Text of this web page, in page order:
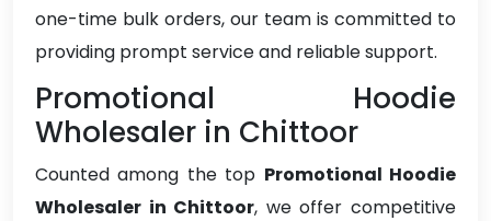
one-time bulk orders, our team is committed to
providing prompt service and reliable support.
Promotional Hoodie
Wholesaler in Chittoor
Counted among the top Promotional Hoodie
Wholesaler in Chittoor, we offer competitive